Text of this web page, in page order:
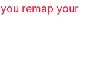
remap your